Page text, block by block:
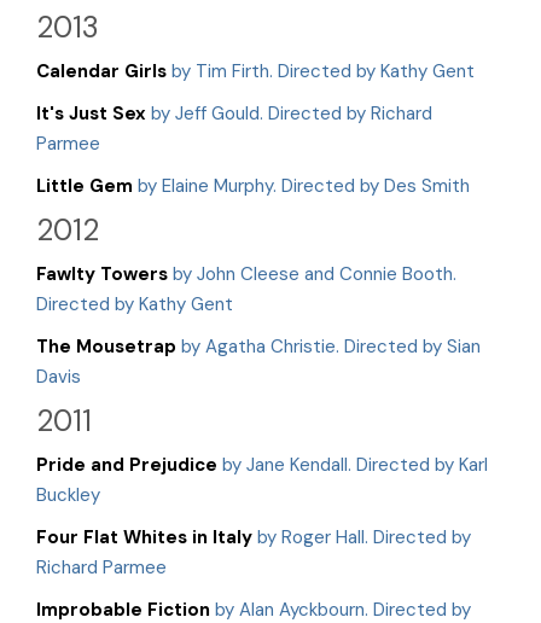
2013
Calendar Girls by Tim Firth. Directed by Kathy Gent
It's Just Sex by Jeff Gould. Directed by Richard
Parmee
Little Gem by Elaine Murphy. Directed by Des Smith
2012
Fawlty Towers by John Cleese and Connie Booth.
Directed by Kathy Gent
The Mousetrap by Agatha Christie. Directed by Sian
Davis
2011
Pride and Prejudice by Jane Kendall. Directed by Karl
Buckley
Four Flat Whites in Italy by Roger Hall. Directed by
Richard Parmee
Improbable Fiction by Alan Ayckbourn. Directed by